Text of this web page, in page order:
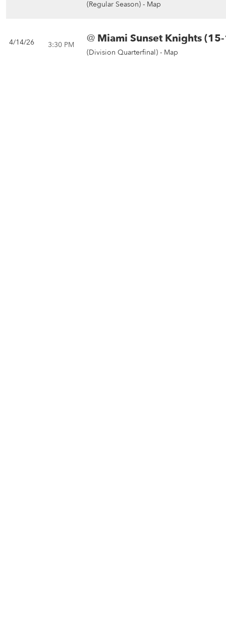
(Regular Season) - Map
4/14/26 3:30 PM @ Miami Sunset Knights
(Division Quarterfinal) - Map